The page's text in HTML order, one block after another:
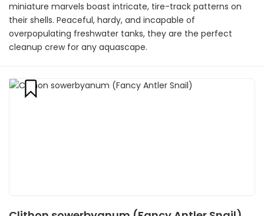
miniature marvels boast intricate, tire-track patterns on
their shells. Peaceful, hardy, and incapable of
overpopulating freshwater tanks, they are the perfect
cleanup crew for any aquascape.